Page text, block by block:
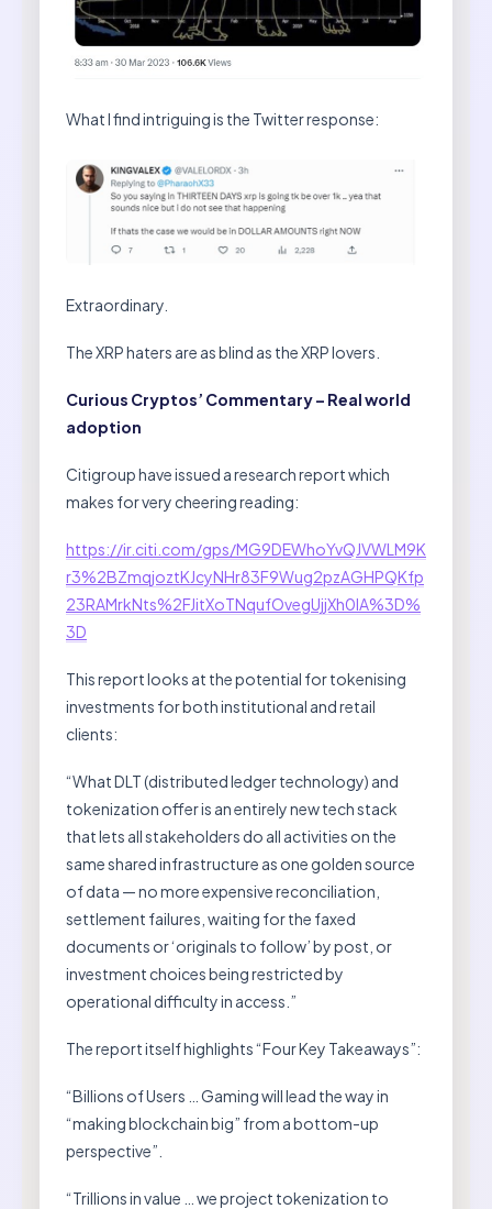
What I find intriguing is the Twitter response:
Extraordinary.
The XRP haters are as blind as the XRP lovers.
Curious Cryptos’ Commentary – Real world
adoption
Citigroup have issued a research report which
makes for very cheering reading:
https://ir.citi.com/gps/MG9DEWhoYvQJVWLM9K
r3%2BZmqjoztKJcyNHr83F9Wug2pzAGHPQKfp
23RAMrkNts%2FJitXoTNqufOvegUjjXh0IA%3D%
3D
This report looks at the potential for tokenising
investments for both institutional and retail
clients:
“What DLT (distributed ledger technology) and
tokenization offer is an entirely new tech stack
that lets all stakeholders do all activities on the
same shared infrastructure as one golden source
of data — no more expensive reconciliation,
settlement failures, waiting for the faxed
documents or ‘originals to follow’ by post, or
investment choices being restricted by
operational difficulty in access.”
The report itself highlights “Four Key Takeaways”:
“Billions of Users … Gaming will lead the way in
“making blockchain big” from a bottom-up
perspective”.
“Trillions in value … we project tokenization to